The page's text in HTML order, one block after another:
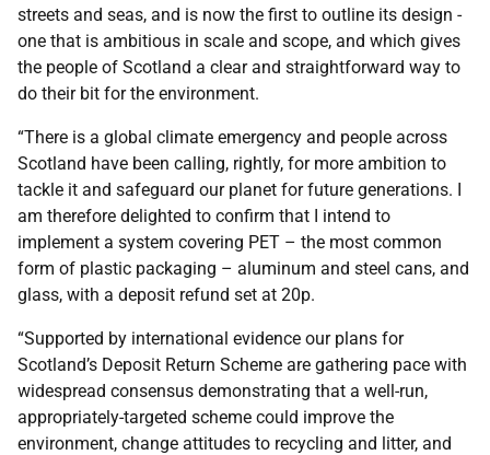
streets and seas, and is now the first to outline its design -
one that is ambitious in scale and scope, and which gives
the people of Scotland a clear and straightforward way to
do their bit for the environment.
“There is a global climate emergency and people across
Scotland have been calling, rightly, for more ambition to
tackle it and safeguard our planet for future generations. I
am therefore delighted to confirm that I intend to
implement a system covering PET – the most common
form of plastic packaging – aluminum and steel cans, and
glass, with a deposit refund set at 20p.
“Supported by international evidence our plans for
Scotland’s Deposit Return Scheme are gathering pace with
widespread consensus demonstrating that a well-run,
appropriately-targeted scheme could improve the
environment, change attitudes to recycling and litter, and